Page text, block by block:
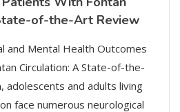
of-the-Art Review
and Mental Health Outcomes
Circulation: A State-of-the-
adolescents and adults living
face numerous neurological